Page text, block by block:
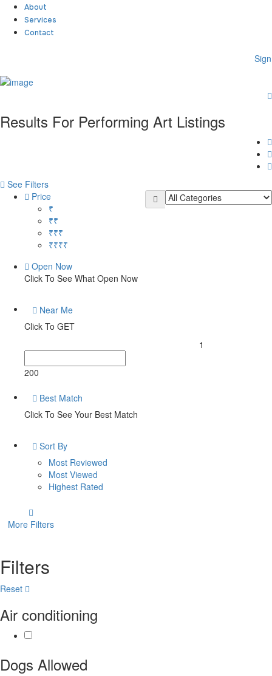
About
Services
Contact
Sign In
Team
Jobs
Shop
Blogs
Artist Registration
My Account
Checkout
Results For Performing Art Listings
See Filters
Price
₹
₹₹
₹₹₹
₹₹₹₹
Open Now
Click To See What Open Now
Near Me
Click To GET
1
200
Best Match
Click To See Your Best Match
Sort By
Most Reviewed
Most Viewed
Highest Rated
More Filters
Filters
Reset
Air conditioning
Dogs Allowed